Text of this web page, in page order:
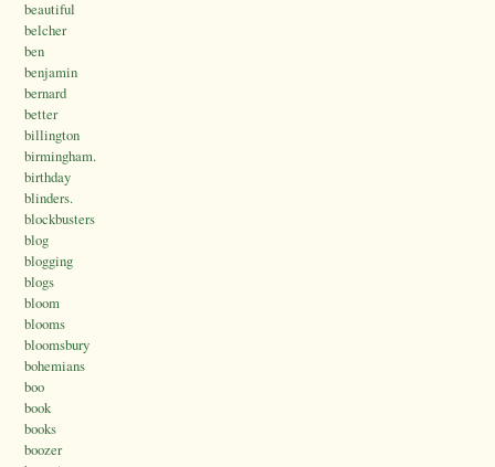
beautiful
belcher
ben
benjamin
bernard
better
billington
birmingham.
birthday
blinders.
blockbusters
blog
blogging
blogs
bloom
blooms
bloomsbury
bohemians
boo
book
books
boozer